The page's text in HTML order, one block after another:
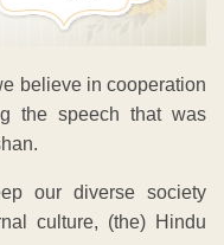
believe in cooperation
the speech that was
our diverse society
culture, (the) Hindu